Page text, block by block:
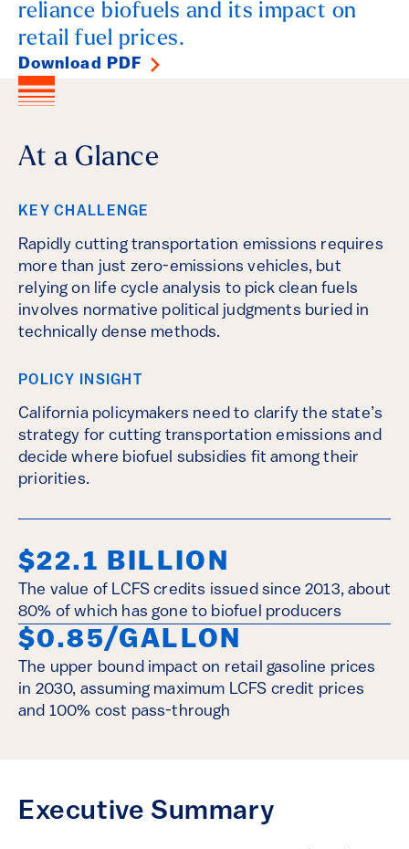
reliance biofuels and its impact on
retail fuel prices.
Download PDF
At a Glance
KEY CHALLENGE
Rapidly cutting transportation emissions requires
more than just zero-emissions vehicles, but
relying on life cycle analysis to pick clean fuels
involves normative political judgments buried in
technically dense methods.
POLICY INSIGHT
California policymakers need to clarify the state’s
strategy for cutting transportation emissions and
decide where biofuel subsidies fit among their
priorities.
$22.1 BILLION
The value of LCFS credits issued since 2013, about
80% of which has gone to biofuel producers
$0.85/GALLON
The upper bound impact on retail gasoline prices
in 2030, assuming maximum LCFS credit prices
and 100% cost pass-through
Executive Summary